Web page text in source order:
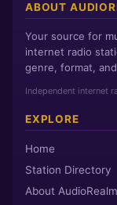
ABOUT
Your source for
internet radio
genre, format,
Independent internet
EXPLORE
Home
Station Directory
About AudioRealm